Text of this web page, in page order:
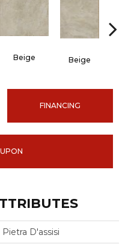
Beige Beige
FINANCING
Pietra D'assisi